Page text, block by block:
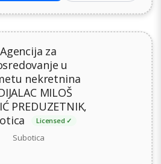
Agencija za
u
nekretnina
MILOŠ
PREDUZETNIK,
Licensed ✓
Subotica